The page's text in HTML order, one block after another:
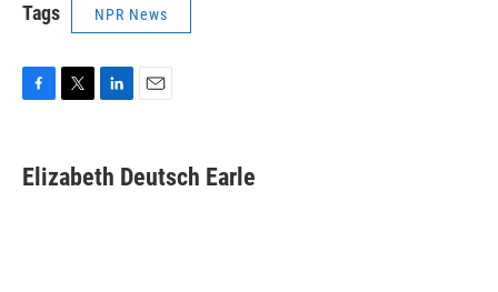
Tags NPR News
e
b
t
t
k
e
i
l
Elizabeth Deutsch Earle